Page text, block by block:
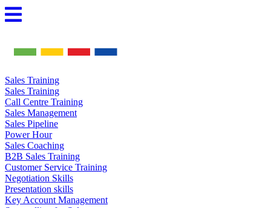
Skip
to
Sales Training
Sales Training
Call Centre Training
Sales Management
Sales Pipeline
Power Hour
Sales Coaching
B2B Sales Training
Customer Service Training
Negotiation Skills
Presentation skills
Key Account Management